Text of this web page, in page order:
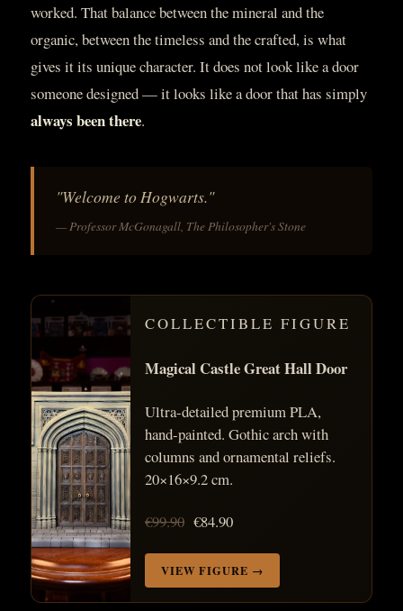
worked. That balance between the mineral and the
organic, between the timeless and the crafted, is what
gives it its unique character. It does not look like a door
someone designed — it looks like a door that has simply
always been there.
"Welcome to Hogwarts."
— Professor McGonagall, The Philosopher's Stone
COLLECTIBLE FIGURE
Magical Castle Great Hall Door
Ultra-detailed premium PLA,
hand-painted. Gothic arch with
columns and ornamental reliefs.
20×16×9.2 cm.
€99.90 €84.90
VIEW FIGURE →